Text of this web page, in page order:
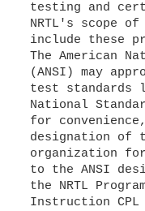
testing and
NRTL's scope
include these
The American
(ANSI) may
test standards
National
for
designation of
organization
to the ANSI
the NRTL
Instruction CPL